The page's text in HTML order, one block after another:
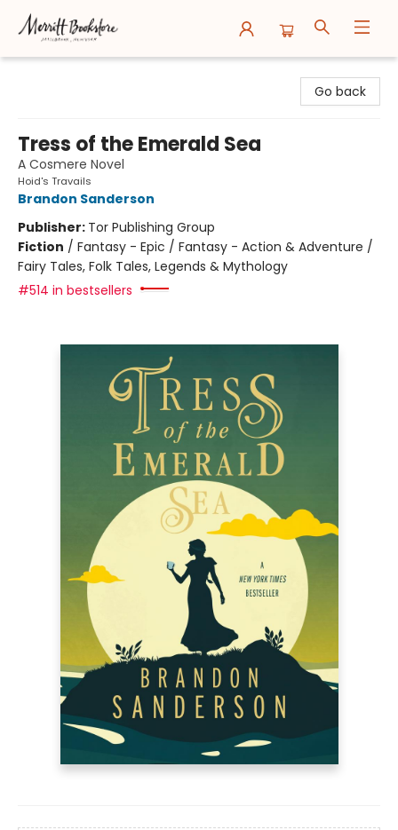
Go back
Tress of the Emerald Sea
A Cosmere Novel
Hoid's Travails
Brandon Sanderson
Publisher: Tor Publishing Group
Fiction / Fantasy - Epic / Fantasy - Action & Adventure /
Fairy Tales, Folk Tales, Legends & Mythology
#514 in bestsellers